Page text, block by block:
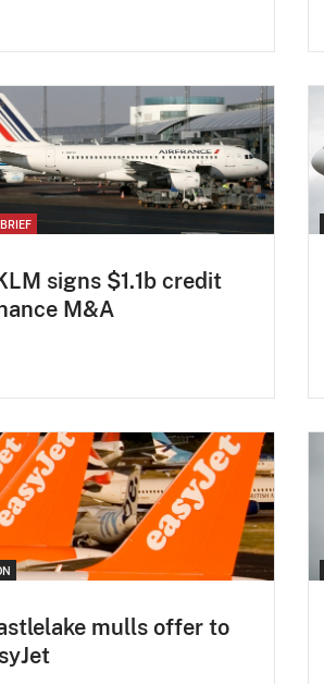
BRIEF
signs $1.1b credit
M&A
mulls offer to